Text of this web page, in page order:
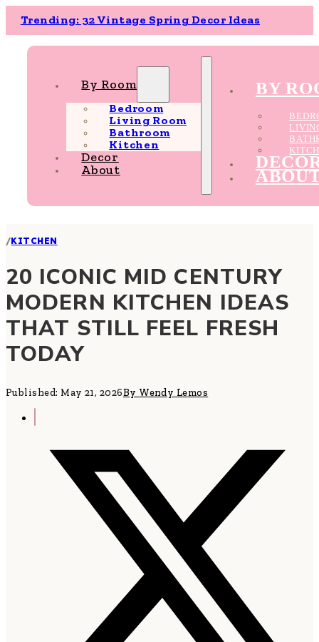
Trending: 32 Vintage Spring Decor Ideas
By Room
Bedroom
Living Room
Bathroom
Kitchen
Decor
About
BY
/KITCHEN
20 ICONIC MID CENTURY
MODERN KITCHEN IDEAS
THAT STILL FEEL FRESH
TODAY
Published: May 21, 2026By Wendy Lemos